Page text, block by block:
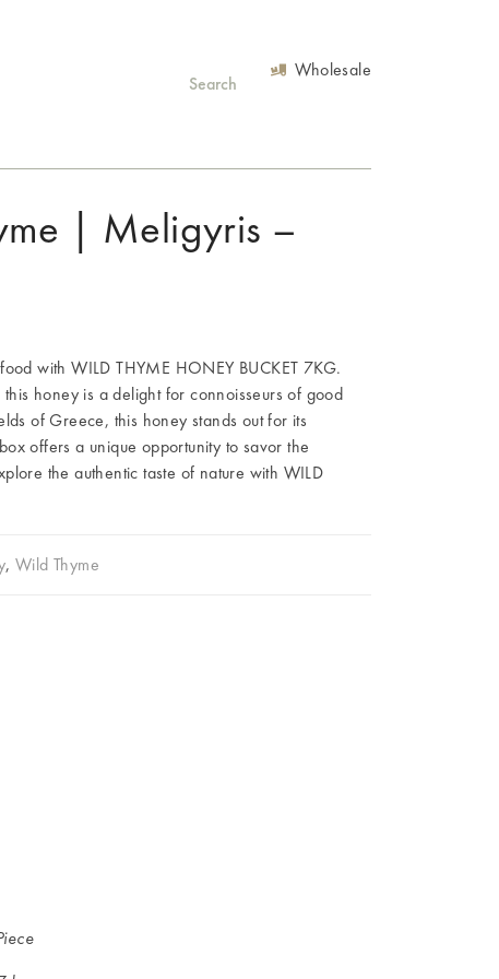
Wholesale
| Meligyris –
with WILD THYME HONEY BUCKET 7KG.
honey is a delight for connoisseurs of good
of Greece, this honey stands out for its
offers a unique opportunity to savor the
the authentic taste of nature with WILD
, Wild Thyme